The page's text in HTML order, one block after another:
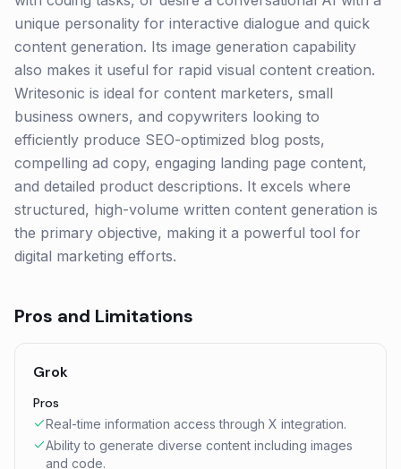
unique personality for interactive dialogue and quick
content generation. Its image generation capability
also makes it useful for rapid visual content creation.
Writesonic is ideal for content marketers, small
business owners, and copywriters looking to
efficiently produce SEO-optimized blog posts,
compelling ad copy, engaging landing page content,
and detailed product descriptions. It excels where
structured, high-volume written content generation is
the primary objective, making it a powerful tool for
digital marketing efforts.
Pros and Limitations
Grok
Pros
Real-time information access through X integration.
Ability to generate diverse content including images
and code.